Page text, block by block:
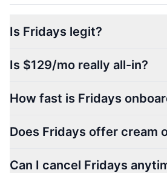
Is Fridays legit?
Is $129/mo really all-in?
How fast is Fridays
Does Fridays offer cream
Can I cancel Fridays